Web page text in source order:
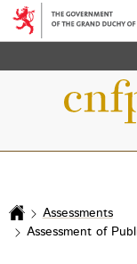
Home
Assessments
Assessment of